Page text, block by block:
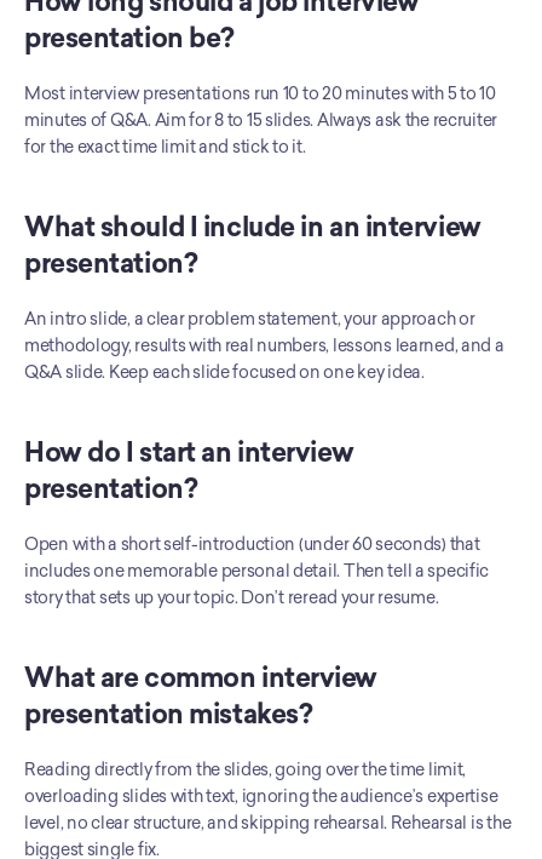
presentation be?
Most interview presentations run 10 to 20 minutes with 5 to 10
minutes of Q&A. Aim for 8 to 15 slides. Always ask the recruiter
for the exact time limit and stick to it.
What should I include in an interview
presentation?
An intro slide, a clear problem statement, your approach or
methodology, results with real numbers, lessons learned, and a
Q&A slide. Keep each slide focused on one key idea.
How do I start an interview
presentation?
Open with a short self-introduction (under 60 seconds) that
includes one memorable personal detail. Then tell a specific
story that sets up your topic. Don’t reread your resume.
What are common interview
presentation mistakes?
Reading directly from the slides, going over the time limit,
overloading slides with text, ignoring the audience’s expertise
level, no clear structure, and skipping rehearsal. Rehearsal is the
biggest single fix.